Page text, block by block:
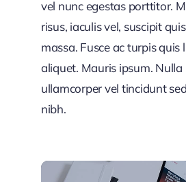
vel nunc egestas porttitor.
risus, iaculis vel, suscipit
massa. Fusce ac turpis quis
aliquet. Mauris ipsum.
ullamcorper vel tincidunt
nibh.